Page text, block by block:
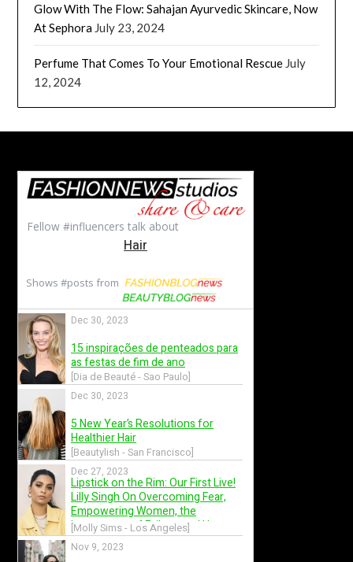
Glow With The Flow: Sahajan Ayurvedic Skincare, Now
At Sephora July 23, 2024
Perfume That Comes To Your Emotional Rescue July
12, 2024